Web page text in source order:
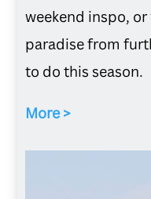
weekend inspo,
paradise from
to do this season.
More >